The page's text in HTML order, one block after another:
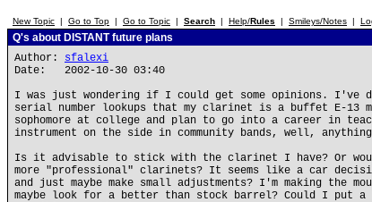
New Topic | Go to Top | Go to Topic | Search | Help/Rules | Smileys/Notes |
Q's about DISTANT future plans
Author: sfalexi
Date: 2002-10-30 03:40
I was just wondering if I could get some opinions. I've
serial number lookups that my clarinet is a buffet E-13
sophomore at college and plan to go into a career in
instrument on the side in community bands, well,
Is it advisable to stick with the clarinet I have? Or
more "professional" clarinets? It seems like a car
and just maybe make small adjustments? I'm making the
maybe look for a better than stock barrel? Could I put